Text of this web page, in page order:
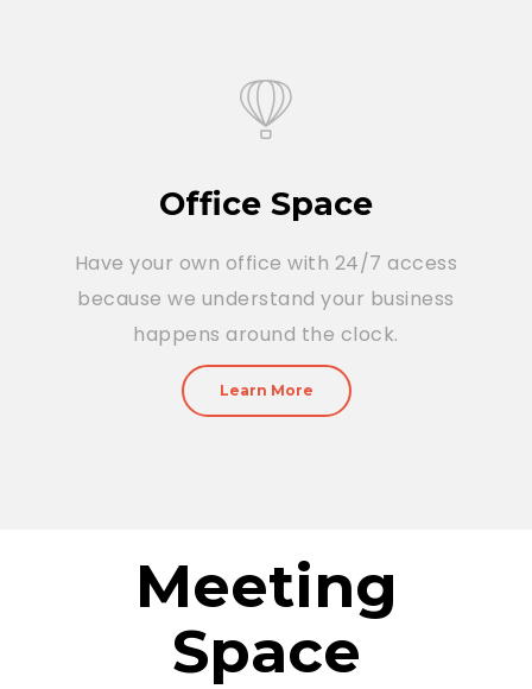
Office Space
Have your own office with 24/7 access
because we understand your business
happens around the clock.
Learn More
Meeting
Space